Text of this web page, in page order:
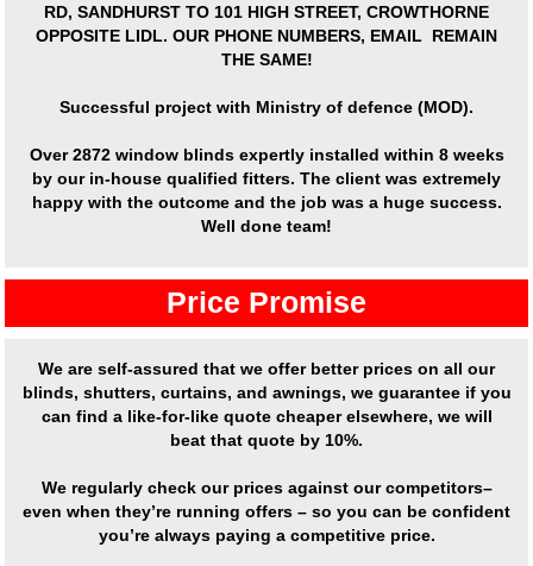
RD, SANDHURST TO 101 HIGH STREET, CROWTHORNE
OPPOSITE LIDL. OUR PHONE NUMBERS, EMAIL REMAIN
THE SAME!
Successful project with Ministry of defence (MOD).
Over2872 window blinds expertly installed within 8 weeks
by our in-house qualified fitters. The client was extremely
happy with the outcome and the job was a huge success.
Well done team!
Price Promise
We are self-assured that we offer better prices on all our
blinds, shutters, curtains, and awnings, we guarantee if you
can find a like-for-like quote cheaper elsewhere, we will
beat that quote by 10%.
We regularly check our prices against our competitors–
even when they’re running offers – so you can be confident
you’re always paying a competitive price.